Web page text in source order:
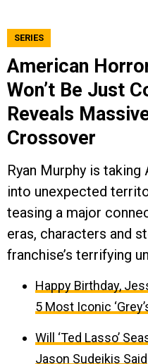
SERIES
American
Won’t Be Just
Reveals
Crossover
Ryan Murphy is
into unexpected
teasing a major
eras, characters and
franchise’s terrifying
Happy Birthday,
5 Most Iconic
Will ‘Ted Lasso’
Jason Sudeikis Said